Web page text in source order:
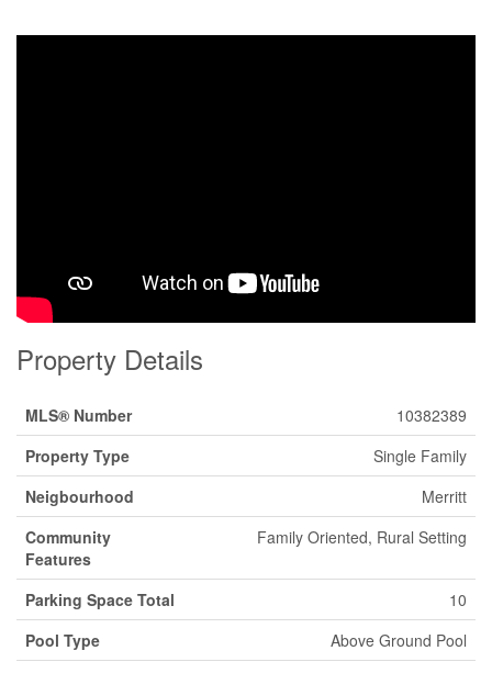
Property Details
MLS® Number
10382389
Property Type
Single Family
Neigbourhood
Merritt
Community
Features
Family Oriented, Rural Setting
Parking Space Total
10
Pool Type
Above Ground Pool